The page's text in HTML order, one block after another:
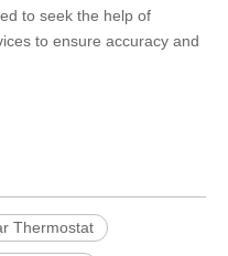
to seek the help of
to ensure accuracy and
Thermostat